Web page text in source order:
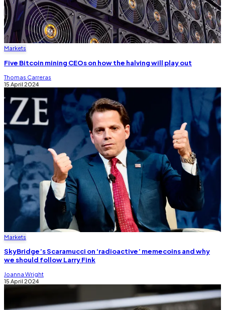
Markets
Five Bitcoin mining CEOs on how the halving will play out
Thomas Carreras
15 April 2024
Markets
SkyBridge’s Scaramucci on ‘radioactive’ memecoins and why
we should follow Larry Fink
Joanna Wright
15 April 2024